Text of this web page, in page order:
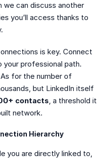
we can discuss another
you’ll access thanks to
is key. Connect
your professional path.
for the number of
but LinkedIn itself
contacts, a threshold it
network.
Hierarchy
you are directly linked to,